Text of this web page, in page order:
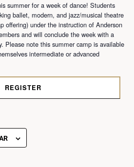
summer for a week of dance! Students
ballet, modern, and jazz/musical theatre
offering) under the instruction of Anderson
and will conclude the week with a
Please note this summer camp is available
intermediate or advanced
REGISTER